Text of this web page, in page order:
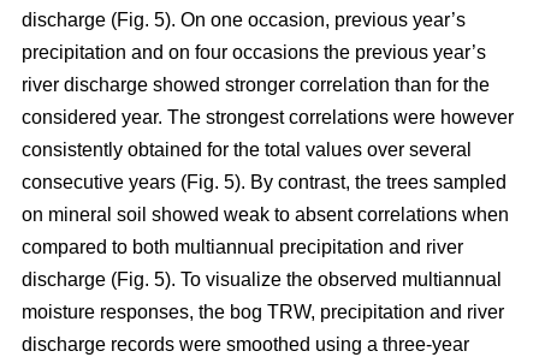
discharge (Fig. 5). On one occasion, previous year’s
precipitation and on four occasions the previous year’s
river discharge showed stronger correlation than for the
considered year. The strongest correlations were however
consistently obtained for the total values over several
consecutive years (Fig. 5). By contrast, the trees sampled
on mineral soil showed weak to absent correlations when
compared to both multiannual precipitation and river
discharge (Fig. 5). To visualize the observed multiannual
moisture responses, the bog TRW, precipitation and river
discharge records were smoothed using a three-year